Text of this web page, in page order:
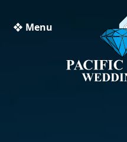
❖ Menu